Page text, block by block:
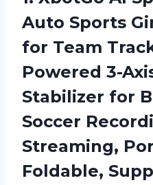
Auto Sports
for Team
Powered 3-
Stabilizer for
Soccer
Streaming,
Foldable,